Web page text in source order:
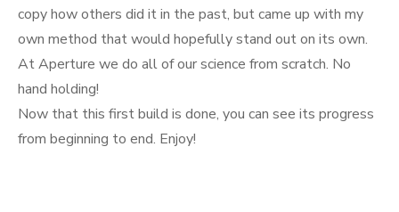
copy how others did it in the past, but came up with my
own method that would hopefully stand out on its own.
At Aperture we do all of our science from scratch. No
hand holding!
Now that this first build is done, you can see its progress
from beginning to end. Enjoy!